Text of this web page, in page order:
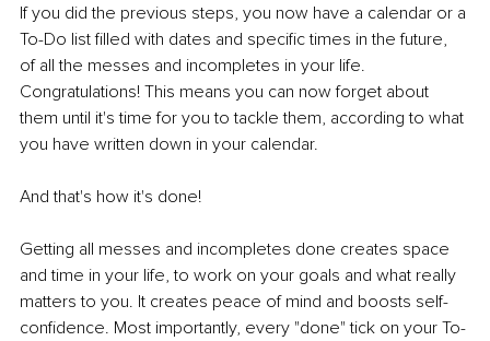
If you did the previous steps, you now have a calendar or a
To-Do list filled with dates and specific times in the future,
of all the messes and incompletes in your life.
Congratulations! This means you can now forget about
them until it's time for you to tackle them, according to what
you have written down in your calendar.
And that's how it's done!
Getting all messes and incompletes done creates space
and time in your life, to work on your goals and what really
matters to you. It creates peace of mind and boosts self-
confidence. Most importantly, every "done" tick on your To-